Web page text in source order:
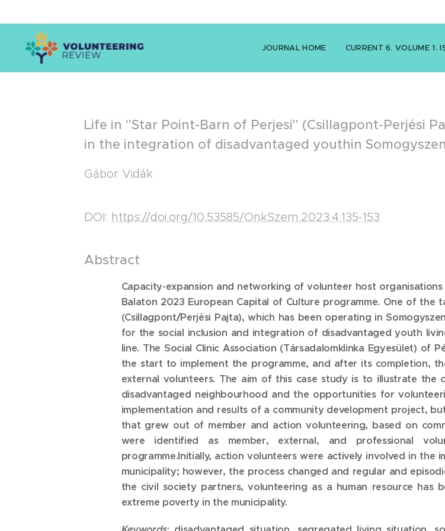
JOURNAL HOME CURRENT 6. VOLUME 1.
Life in "Star Point-Barn of Perjesi" (Csillagpont-Perjési
in the integration of disadvantaged youthin
Gábor Vidák
DOI: https://doi.org/10.53585/OnkSzem.2023.4.135-153
Abstract
Capacity-expansion and networking of volunteer host
Balaton 2023 European Capital of Culture programme. One of
(Csillagpont/Perjési Pajta), which has been operating in
for the social inclusion and integration of disadvantaged youth
line. The Social Clinic Association (Társadalomklinka Egyesület) of
the start to implement the programme, and after its completion,
external volunteers. The aim of this case study is to illustrate the
disadvantaged neighbourhood and the opportunities for
implementation and results of a community development project,
that grew out of member and action volunteering, based on
were identified as member, external, and professional
programme.Initially, action volunteers were actively involved in the
municipality; however, the process changed and regular and
the civil society partners, volunteering as a human resource
extreme poverty in the municipality.